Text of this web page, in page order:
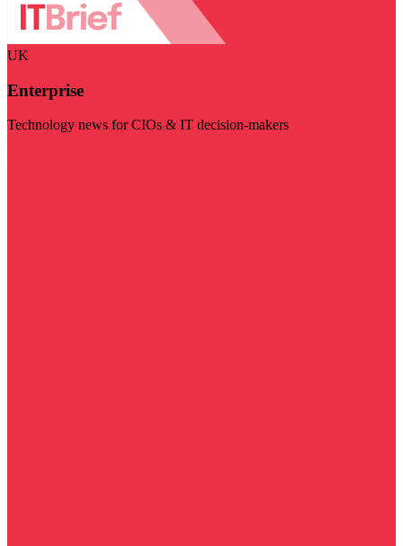
UK
Enterprise
Technology news for CIOs & IT decision-makers